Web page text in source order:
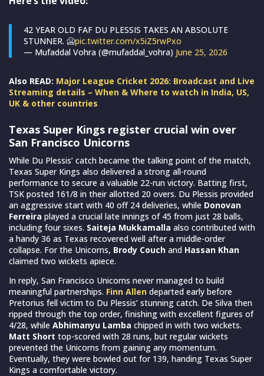
42 YEAR OLD FAF DU PLESSIS TAKES AN ABSOLUTE
STUNNER. 🥶pic.twitter.com/x5iZ5rwPxo
— Mufaddal Vohra (@mufaddal_vohra) June 25, 2026
Also READ: Major League Cricket 2026: Broadcast and Live
Streaming details – When & Where to watch in India, US,
UK & other countries
Texas Super Kings register crucial win over
San Francisco Unicorns
While Du Plessis’ catch became the talking point of the match,
Texas Super Kings also delivered a strong all-round
performance to secure a valuable 22-run victory. Batting first,
TSK posted 161/8 in their allotted 20 overs. Du Plessis provided
an aggressive start with 40 off 24 deliveries, while Donovan
Ferreira played a crucial late innings of 45 from just 28 balls,
including four sixes. Saiteja Mukkamalla also contributed with
a handy 36 as Texas recovered well after a middle-order
collapse. For the Unicorns, Brody Couch and Hassan Khan
claimed two wickets apiece.
In reply, San Francisco Unicorns never managed to build
meaningful partnerships. Finn Allen departed early before
Pretorius fell victim to Du Plessis’ stunning catch. De Silva then
ripped through the top order, finishing with excellent figures of
4/28, while Abhimanyu Lamba chipped in with two wickets.
Matt Short top-scored with 28 runs, but regular wickets
prevented the Unicorns from gaining any momentum.
Eventually, they were bowled out for 139, handing Texas Super
Kings a comfortable victory.